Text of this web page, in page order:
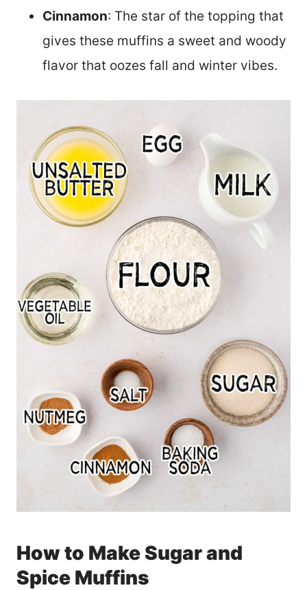
Cinnamon: The star of the topping that
gives these muffins a sweet and woody
flavor that oozes fall and winter vibes.
How to Make Sugar and
Spice Muffins